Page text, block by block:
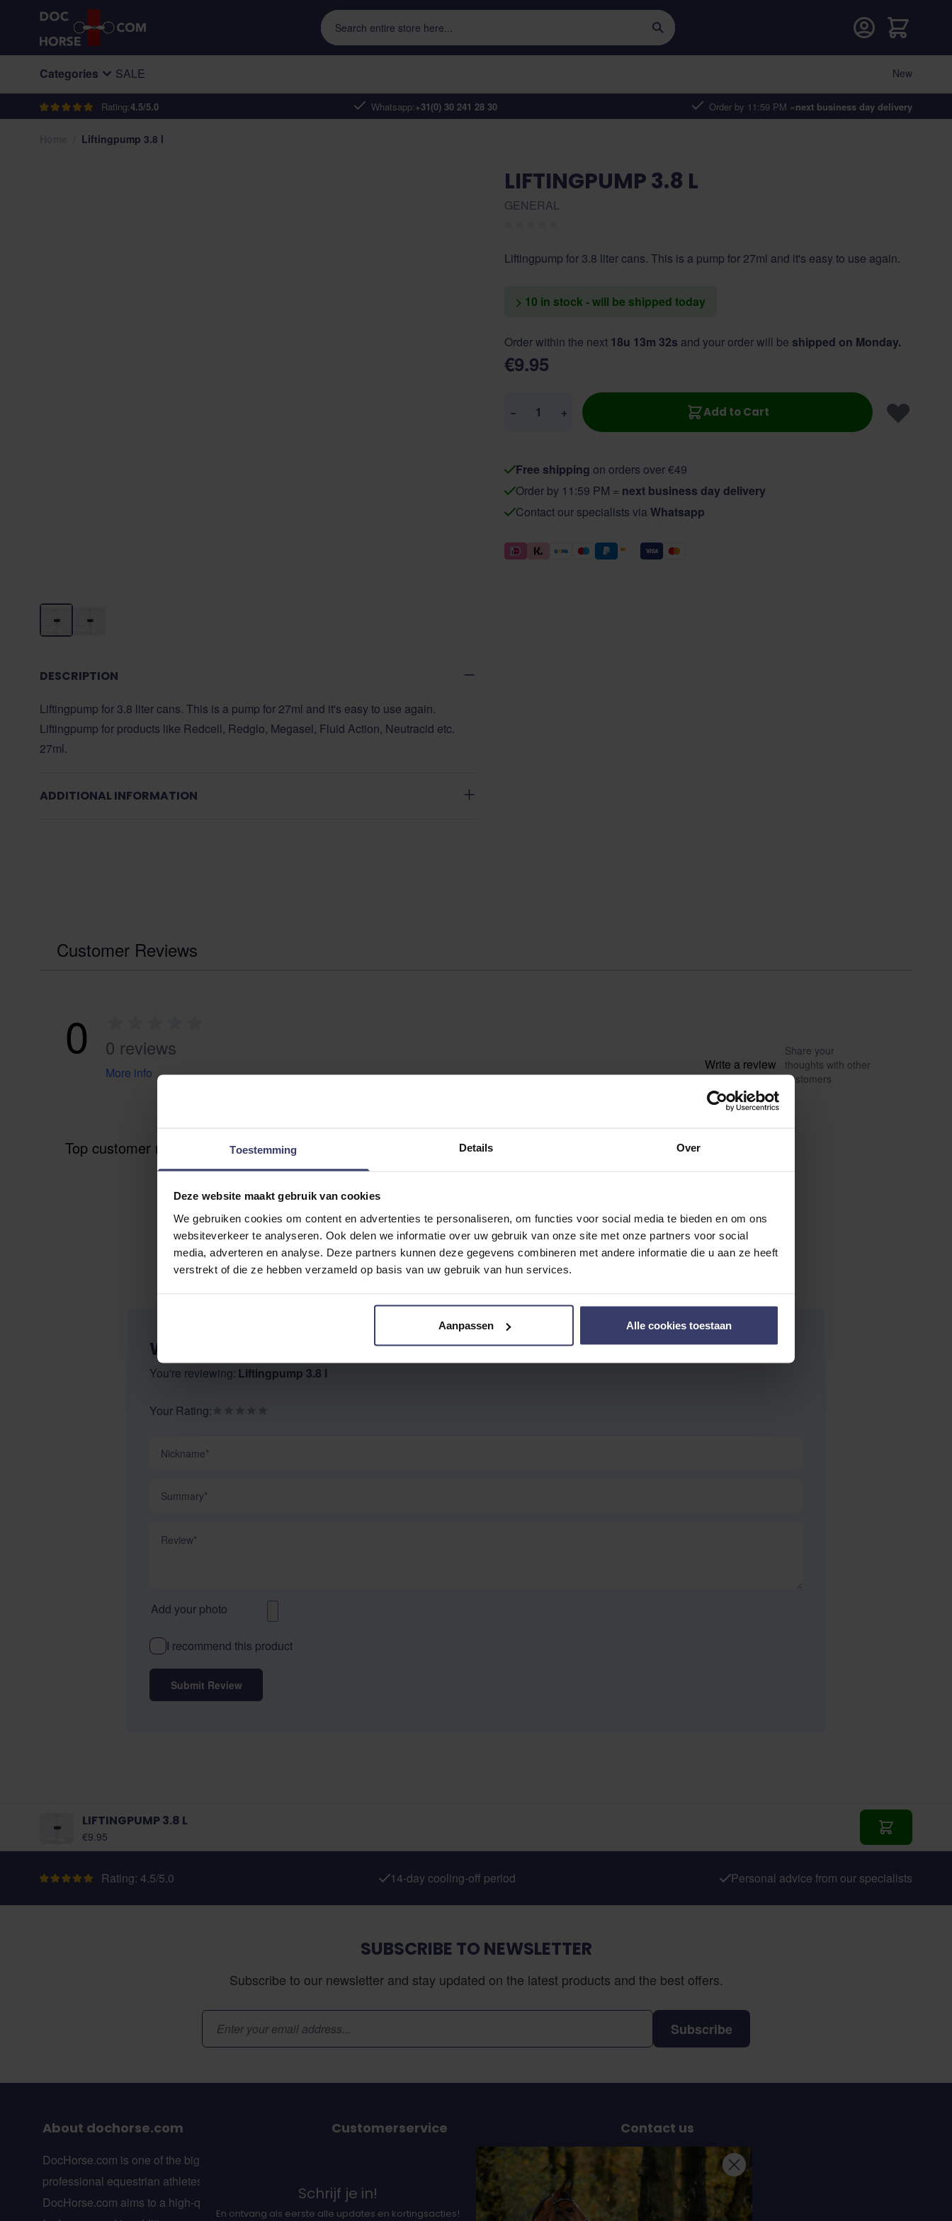
Toestemming Details Over
Deze website maakt gebruik van cookies
We gebruiken cookies om content en advertenties te personaliseren, om functies voor social media te bieden en om ons
websiteverkeer te analyseren. Ook delen we informatie over uw gebruik van onze site met onze partners voor social
media, adverteren en analyse. Deze partners kunnen deze gegevens combineren met andere informatie die u aan ze heeft
verstrekt of die ze hebben verzameld op basis van uw gebruik van hun services.
Aanpassen Alle cookies toestaan
Skip to Content
Rating:4.5/5.0 Whatsapp:+31(0) 30 241 28 30 Order by 11:59 PM =next business day delivery
Search entire store here...
Cart
Categories SALE New
Liftingpump 3.8 l
DESCRIPTION
Liftingpump for 3.8 liter cans. This is a pump for 27ml and it's easy to use again.
Liftingpump for products like Redcell, Redglo, Megasel, Fluid Action, Neutracid etc.
27ml.
ADDITIONAL INFORMATION
LIFTINGPUMP 3.8 L
GENERAL
Liftingpump for 3.8 liter cans. This is a pump for 27ml and it's easy to use again.
> 10 in stock - will be shipped today
Order within the next 18u 13m 31s and your order will be shipped on Monday.
€9.95
− + Add to Cart
Free shipping on orders over €49
Order by 11:59 PM = next business day delivery
Contact our specialists via Whatsapp
Customer Reviews
0 0 reviews
More info
Write a review
Share your
thoughts with other
customers
Top customer reviews
No reviews
WRITE YOUR OWN REVIEW
You're reviewing: Liftingpump 3.8 l
Your Rating:
Add your photo
I recommend this product
Submit Review
LIFTINGPUMP 3.8 L
€9.95 Add to Cart
Rating: 4.5/5.0 14-day cooling-off period Personal advice from our specialists
SUBSCRIBE TO NEWSLETTER
Subscribe to our newsletter and stay updated on the latest products and the best offers.
Email Address
Subscribe
About dochorse.com
DocHorse.com is one of the biggest online webshops for
professional equestrian athletes in Europe.
DocHorse.com aims to a high-quality line of supplements
Customerservice
Earning DocHorse bits
Contact us
Sterrenbergweg 40
3769 BT Soesterberg
The Netherlands
Schrijf je in!
En ontvang als eerste alle updates en kortingsacties!